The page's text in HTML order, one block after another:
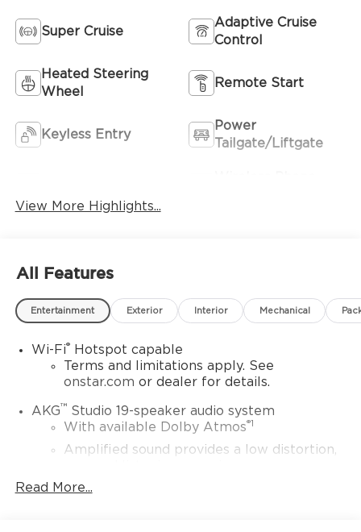
Super Cruise
Adaptive Cruise
Control
Heated Steering
Wheel
Remote Start
Keyless Entry
Power
Tailgate/Liftgate
View More Highlights...
All Features
Entertainment Exterior Interior Mechanical
Wi-Fi®Hotspot capable
Terms and limitations apply. See
onstar.com or dealer for details.
AKG™ Studio 19-speaker audio system
With available Dolby Atmos®1
Amplified sound provides a low distortion,
Elevating every drive with a multi-
Read More...